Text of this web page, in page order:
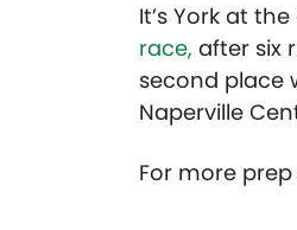
It’s York at
race, after six
second place
Naperville
For more